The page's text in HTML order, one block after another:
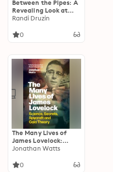
Between the Pipes: A
Revealing Look at
Hockey's Legendary
Randi Druzin
0
The Many Lives of
James Lovelock:
Science, Secrets,
Theory
Jonathan Watts
0